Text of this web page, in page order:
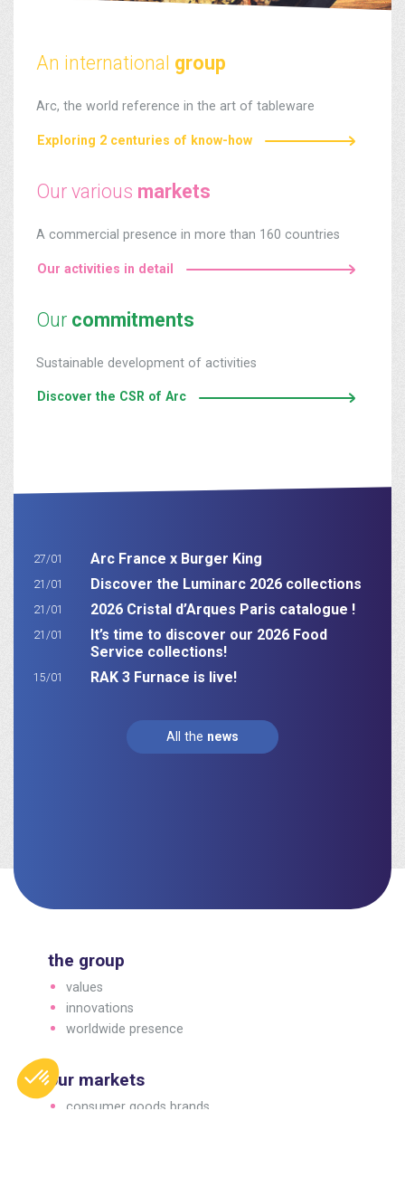
An international group
Arc, the world reference in the art of tableware
Exploring 2 centuries of know-how
Our various markets
A commercial presence in more than 160 countries
Our activities in detail
Our commitments
Sustainable development of activities
Discover the CSR of Arc
27/01 Arc France x Burger King
21/01 Discover the Luminarc 2026 collections
21/01 2026 Cristal d’Arques Paris catalogue !
21/01
It’s time to discover our 2026 Food
Service collections!
15/01 RAK 3 Furnace is live!
All the news
the group
values
innovations
worldwide presence
our markets
consumer goods brands